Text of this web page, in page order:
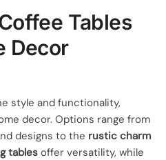
Tables
Decor
style and functionality,
decor. Options range from
designs to the rustic charm
tables offer versatility, while